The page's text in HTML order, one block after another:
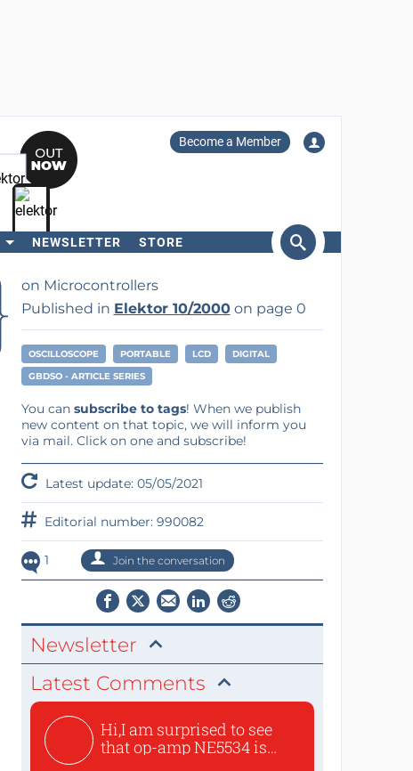
Become a Member
NEWSLETTER STORE
on Microcontrollers
Published in Elektor 10/2000on page 0
OSCILLOSCOPE PORTABLE LCD
DIGITAL
GBDSO - ARTICLE SERIES
You can subscribe to tags! When we publish
new content on that topic, we will inform you
via mail. Click on one and subscribe!
Latest update: 05/05/2021
Editorial number: 990082
1 Join the conversation
Newsletter
Latest Comments
Hi,I am surprised to see
that op-amp NE5534 is